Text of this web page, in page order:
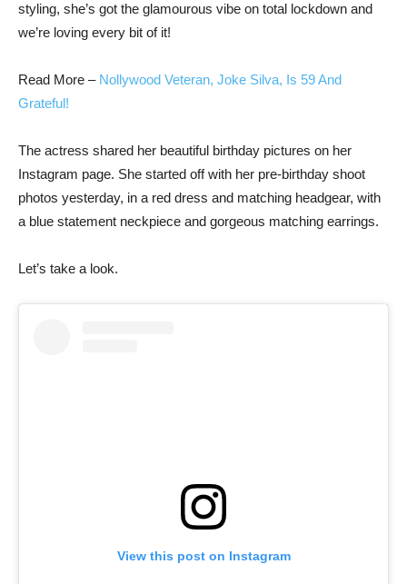
styling, she’s got the glamourous vibe on total lockdown and
we’re loving every bit of it!
Read More – Nollywood Veteran, Joke Silva, Is 59 And
Grateful!
The actress shared her beautiful birthday pictures on her
Instagram page. She started off with her pre-birthday shoot
photos yesterday, in a red dress and matching headgear, with
a blue statement neckpiece and gorgeous matching earrings.
Let’s take a look.
View this post on Instagram